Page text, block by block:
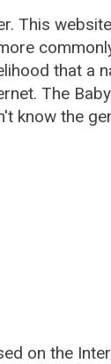
. This
that a
The
know the
on the